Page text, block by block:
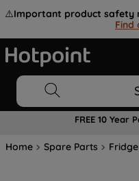
⚠️Important product safety
Find
FREE 10 Year
Home Spare Parts Fridge